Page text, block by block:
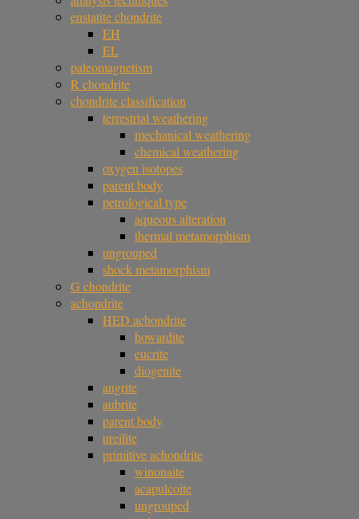
enstatite chondrite
EH
EL
paleomagnetism
R chondrite
chondrite classification
terrestrial weathering
mechanical weathering
chemical weathering
oxygen isotopes
parent body
petrological type
aqueous alteration
thermal metamorphism
ungrouped
shock metamorphism
G chondrite
achondrite
HED achondrite
howardite
eucrite
diogenite
angrite
aubrite
parent body
ureilite
primitive achondrite
winonaite
acapulcoite
ungrouped